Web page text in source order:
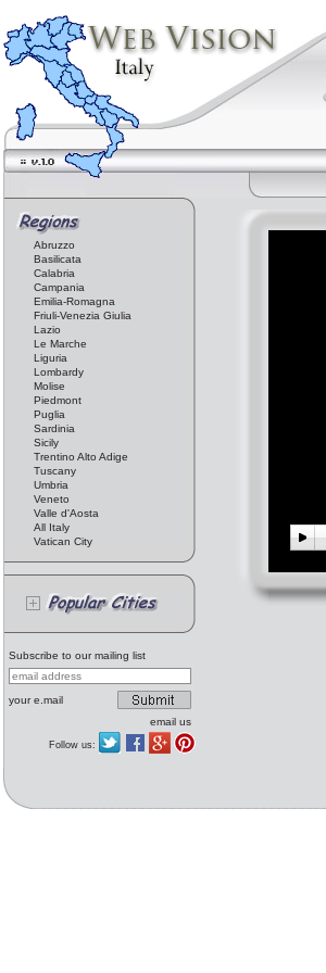
Abruzzo
Basilicata
Calabria
Campania
Emilia-Romagna
Friuli-Venezia Giulia
Lazio
Le Marche
Liguria
Lombardy
Molise
Piedmont
Puglia
Sardinia
Sicily
Trentino Alto Adige
Tuscany
Umbria
Veneto
Valle d'Aosta
All Italy
Vatican City
Subscribe to our mailing list
your e.mail
email us
Follow us: